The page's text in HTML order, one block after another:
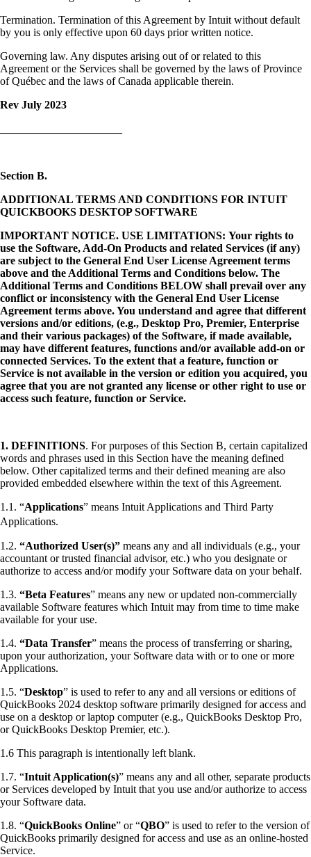
Termination. Termination of this Agreement by Intuit without default
by you is only effective upon 60 days prior written notice.
Governing law. Any disputes arising out of or related to this
Agreement or the Services shall be governed by the laws of Province
of Québec and the laws of Canada applicable therein.
Rev July 2023
Section B.
ADDITIONAL TERMS AND CONDITIONS FOR INTUIT
QUICKBOOKS DESKTOP SOFTWARE
IMPORTANT NOTICE. USE LIMITATIONS: Your rights to
use the Software, Add-On Products and related Services (if any)
are subject to the General End User License Agreement terms
above and the Additional Terms and Conditions below. The
Additional Terms and Conditions BELOW shall prevail over any
conflict or inconsistency with the General End User License
Agreement terms above. You understand and agree that different
versions and/or editions, (e.g., Desktop Pro, Premier, Enterprise
and their various packages) of the Software, if made available,
may have different features, functions and/or available add-on or
connected Services. To the extent that a feature, function or
Service is not available in the version or edition you acquired, you
agree that you are not granted any license or other right to use or
access such feature, function or Service.
1. DEFINITIONS. For purposes of this Section B, certain capitalized
words and phrases used in this Section have the meaning defined
below. Other capitalized terms and their defined meaning are also
provided embedded elsewhere within the text of this Agreement.
1.1. “Applications” means Intuit Applications and Third Party
Applications.
1.2. “Authorized User(s)” means any and all individuals (e.g., your
accountant or trusted financial advisor, etc.) who you designate or
authorize to access and/or modify your Software data on your behalf.
1.3. “Beta Features” means any new or updated non-commercially
available Software features which Intuit may from time to time make
available for your use.
1.4. “Data Transfer” means the process of transferring or sharing,
upon your authorization, your Software data with or to one or more
Applications.
1.5. “Desktop” is used to refer to any and all versions or editions of
QuickBooks 2024 desktop software primarily designed for access and
use on a desktop or laptop computer (e.g., QuickBooks Desktop Pro,
or QuickBooks Desktop Premier, etc.).
1.6 This paragraph is intentionally left blank.
1.7. “Intuit Application(s)” means any and all other, separate products
or Services developed by Intuit that you use and/or authorize to access
your Software data.
1.8. “QuickBooks Online” or “QBO” is used to refer to the version of
QuickBooks primarily designed for access and use as an online-hosted
Service.